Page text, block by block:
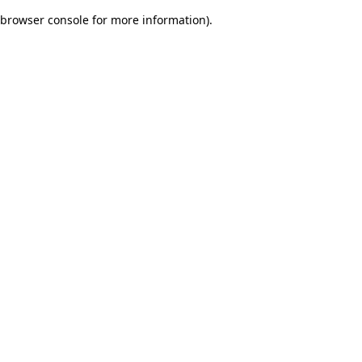
browser console for more information).